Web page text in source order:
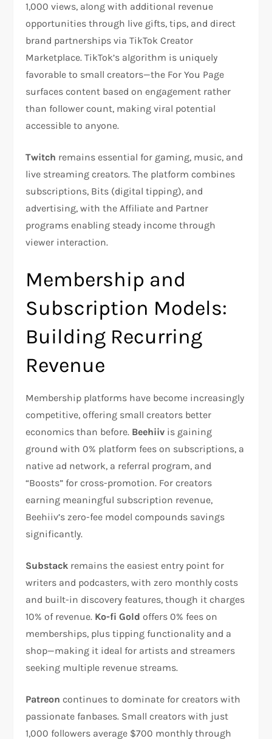
1,000 views, along with additional revenue
opportunities through live gifts, tips, and direct
brand partnerships via TikTok Creator
Marketplace. TikTok’s algorithm is uniquely
favorable to small creators—the For You Page
surfaces content based on engagement rather
than follower count, making viral potential
accessible to anyone.​
Twitch remains essential for gaming, music, and
live streaming creators. The platform combines
subscriptions, Bits (digital tipping), and
advertising, with the Affiliate and Partner
programs enabling steady income through
viewer interaction.​
Membership and
Subscription Models:
Building Recurring
Revenue
Membership platforms have become increasingly
competitive, offering small creators better
economics than before. Beehiiv is gaining
ground with 0% platform fees on subscriptions, a
native ad network, a referral program, and
“Boosts” for cross-promotion. For creators
earning meaningful subscription revenue,
Beehiiv’s zero-fee model compounds savings
significantly.​
Substack remains the easiest entry point for
writers and podcasters, with zero monthly costs
and built-in discovery features, though it charges
10% of revenue. Ko-fi Gold offers 0% fees on
memberships, plus tipping functionality and a
shop—making it ideal for artists and streamers
seeking multiple revenue streams.​​
Patreon continues to dominate for creators with
passionate fanbases. Small creators with just
1,000 followers average $700 monthly through